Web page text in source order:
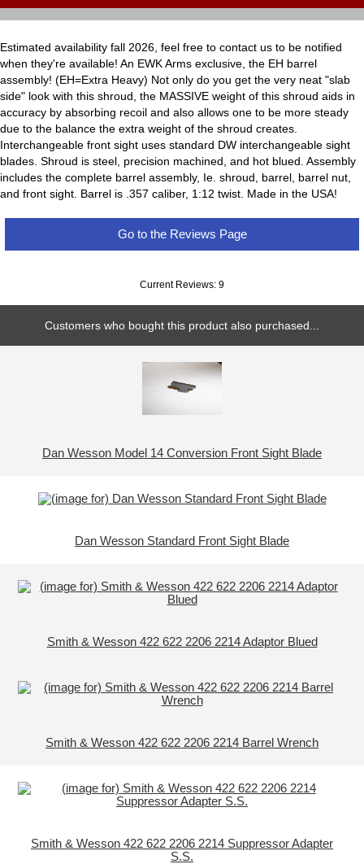
Estimated availability fall 2026, feel free to contact us to be notified
when they're available! An EWK Arms exclusive, the EH barrel
assembly! (EH=Extra Heavy) Not only do you get the very neat "slab
side" look with this shroud, the MASSIVE weight of this shroud aids in
accuracy by absorbing recoil and also allows one to be more steady
due to the balance the extra weight of the shroud creates.
Interchangeable front sight uses standard DW interchangeable sight
blades. Shroud is steel, precision machined, and hot blued. Assembly
includes the complete barrel assembly, Ie. shroud, barrel, barrel nut,
and front sight. Barrel is .357 caliber, 1:12 twist. Made in the USA!
Go to the Reviews Page
Current Reviews: 9
Customers who bought this product also purchased...
Dan Wesson Model 14 Conversion Front Sight Blade
Dan Wesson Standard Front Sight Blade
Smith & Wesson 422 622 2206 2214 Adaptor Blued
Smith & Wesson 422 622 2206 2214 Barrel Wrench
Smith & Wesson 422 622 2206 2214 Suppressor Adapter
S.S.